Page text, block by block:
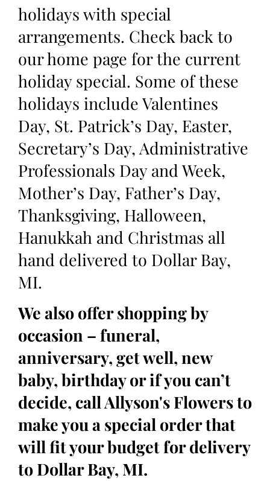
holidays with special
arrangements. Check back to
our home page for the current
holiday special. Some of these
holidays include Valentines
Day, St. Patrick’s Day, Easter,
Secretary’s Day, Administrative
Professionals Day and Week,
Mother’s Day, Father’s Day,
Thanksgiving, Halloween,
Hanukkah and Christmas all
hand delivered to Dollar Bay,
MI.
We also offer shopping by
occasion – funeral,
anniversary, get well, new
baby, birthday or if you can’t
decide, call Allyson's Flowers to
make you a special order that
will fit your budget for delivery
to Dollar Bay, MI.